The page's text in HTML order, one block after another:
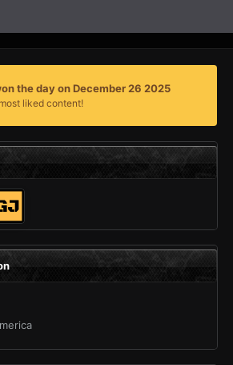
the day on December 26 2025
liked content!